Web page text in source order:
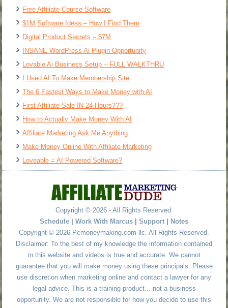
Free Affiliate Course Software
$1M Software Ideas – How I Find Them
Digital Product Secrets – $7M
INSANE WordPress Ai Plugin Opportunity
Lovable Ai Business Setup – FULL WALKTHRU
I Used AI To Make Membership Site
The 6 Fastest Ways to Make Money with AI
First Affiliate Sale IN 24 Hours???
How to Actually Make Money With AI
Affiliate Marketing Ask Me Anything
Make Money Online With Affiliate Marketing
Loveable = AI Powered Software?
Copyright © 2026 - All Rights Reserved.
Schedule | Work With Marcus | Support | Notes
Copyright © 2026 Pcmoneymaking.com llc. All Rights Reserved.
Disclaimer: To the best of my knowledge the information contained
in this website and videos is true and accurate. We cannot
guarantee that you will make money using these principals. Please
use discretion when marketing online and contact a lawyer for any
legal advice. This is a training product... not a business
opportunity. We are not responsible for how you decide to use this